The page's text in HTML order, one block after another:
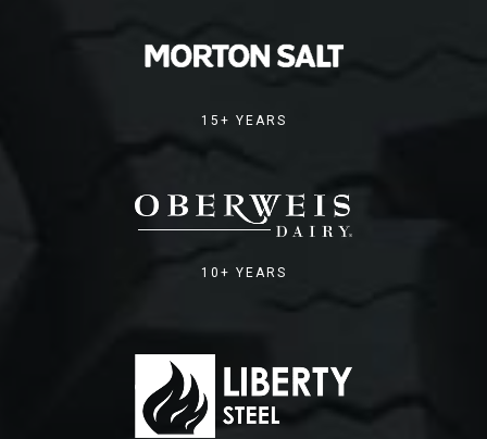
15+ YEARS
10+ YEARS